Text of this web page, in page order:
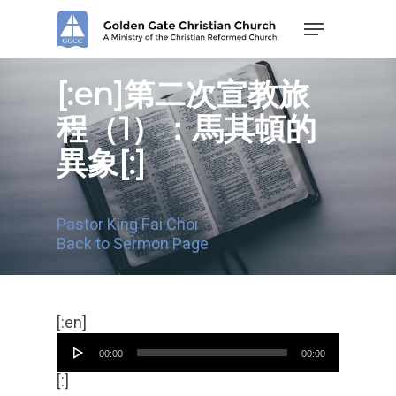
Menu
[:en]第二次宣教旅
程（1）：馬其頓的
異象[:]
Pastor King Fai Choi
Back to Sermon Page
[:en]
Player
00:00 00:00
[:]